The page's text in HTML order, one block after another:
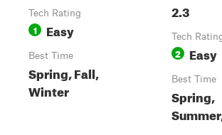
Tech Rating
1 Easy
Best Time
Spring, Fall,
Winter
2.3
Tech
2 Easy
Best Time
Spring,